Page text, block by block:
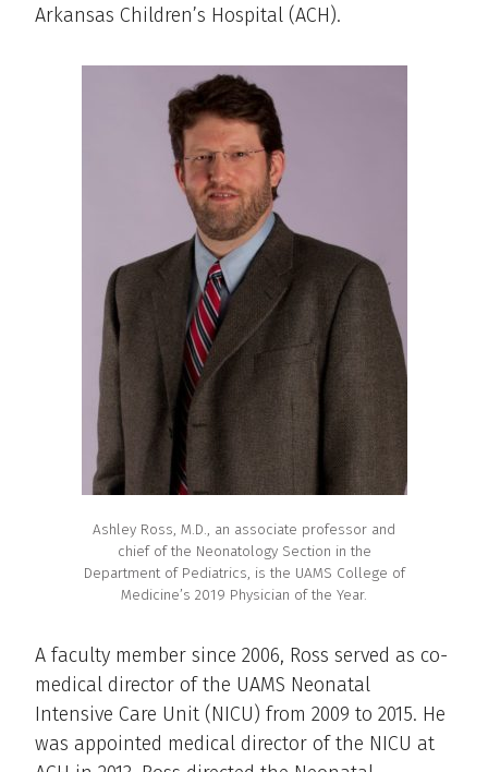
Arkansas Children’s Hospital (ACH).
Ashley Ross, M.D., an associate professor and
chief of the Neonatology Section in the
Department of Pediatrics, is the UAMS College of
Medicine’s 2019 Physician of the Year.
A faculty member since 2006, Ross served as co-
medical director of the UAMS Neonatal
Intensive Care Unit (NICU) from 2009 to 2015. He
was appointed medical director of the NICU at